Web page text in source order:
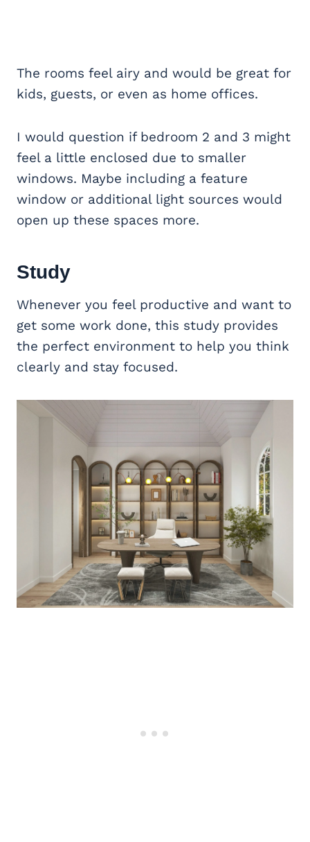
The rooms feel airy and would be great for
kids, guests, or even as home offices.
I would question if bedroom 2 and 3 might
feel a little enclosed due to smaller
windows. Maybe including a feature
window or additional light sources would
open up these spaces more.
Study
Whenever you feel productive and want to
get some work done, this study provides
the perfect environment to help you think
clearly and stay focused.